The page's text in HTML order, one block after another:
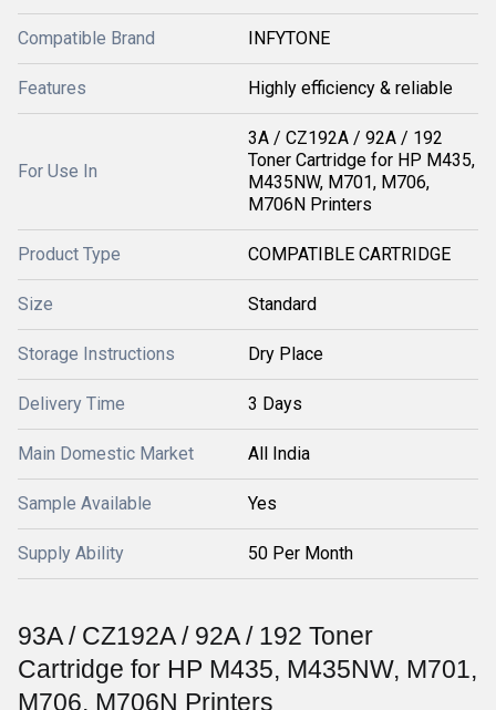
Compatible Brand INFYTONE
Features Highly efficiency & reliable
For Use In
3A / CZ192A / 92A / 192
Toner Cartridge for HP M435,
M435NW, M701, M706,
M706N Printers
Product Type COMPATIBLE CARTRIDGE
Size Standard
Storage Instructions Dry Place
Delivery Time 3 Days
Main Domestic Market All India
Sample Available Yes
Supply Ability 50 Per Month
93A / CZ192A / 92A / 192 Toner
Cartridge for HP M435, M435NW, M701,
M706, M706N Printers